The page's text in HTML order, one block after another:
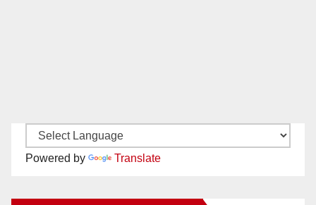
Powered by Translate